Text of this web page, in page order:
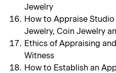
Jewelry
How to Appraise
Jewelry, Coin Jewelry
Ethics of Appraising
Witness
How to Establish an